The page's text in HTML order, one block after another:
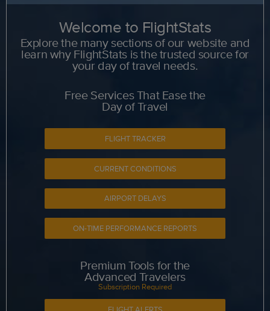
Welcome to FlightStats
Explore the many sections of our website and
learn why FlightStats is the trusted source for
your day of travel needs.
Free Services That Ease the
Day of Travel
FLIGHT TRACKER
CURRENT CONDITIONS
AIRPORT DELAYS
ON-TIME PERFORMANCE REPORTS
Premium Tools for the
Advanced Travelers
Subscription Required